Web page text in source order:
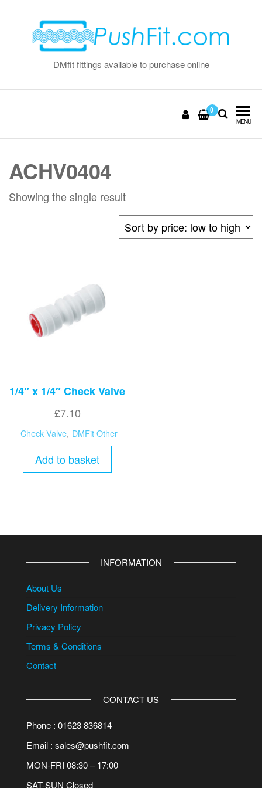
DMfit fittings available to purchase online
0
MENU
ACHV0404
Showing the single result
1/4″ x 1/4″ Check Valve
£7.10
Check Valve, DMFit Other
Add to basket
INFORMATION
About Us
Delivery Information
Privacy Policy
Terms & Conditions
Contact
CONTACT US
Phone : 01623 836814
Email : sales@pushfit.com
MON-FRI 08:30 – 17:00
SAT-SUN Closed